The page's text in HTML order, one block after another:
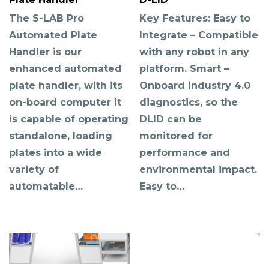
The S-LAB Pro
Automated Plate
Handler is our
enhanced automated
plate handler, with its
on-board computer it
is capable of operating
standalone, loading
plates into a wide
variety of
automatable…
Key Features: Easy to
Integrate – Compatible
with any robot in any
platform. Smart –
Onboard industry 4.0
diagnostics, so the
DLID can be
monitored for
performance and
environmental impact.
Easy to…